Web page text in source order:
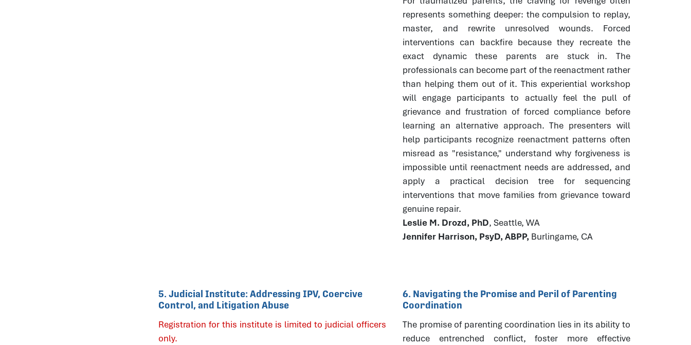
represents something deeper: the compulsion to replay,
master, and rewrite unresolved wounds. Forced
interventions can backfire because they recreate the
exact dynamic these parents are stuck in. The
professionals can become part of the reenactment rather
than helping them out of it. This experiential workshop
will engage participants to actually feel the pull of
grievance and frustration of forced compliance before
learning an alternative approach. The presenters will
help participants recognize reenactment patterns often
misread as "resistance," understand why forgiveness is
impossible until reenactment needs are addressed, and
apply a practical decision tree for sequencing
interventions that move families from grievance toward
genuine repair.
Leslie M. Drozd, PhD, Seattle, WA
Jennifer Harrison, PsyD, ABPP, Burlingame, CA
5. Judicial Institute: Addressing IPV, Coercive
Control, and Litigation Abuse
Registration for this institute is limited to judicial officers
only.
6. Navigating the Promise and Peril of Parenting
Coordination
The promise of parenting coordination lies in its ability to
reduce entrenched conflict, foster more effective